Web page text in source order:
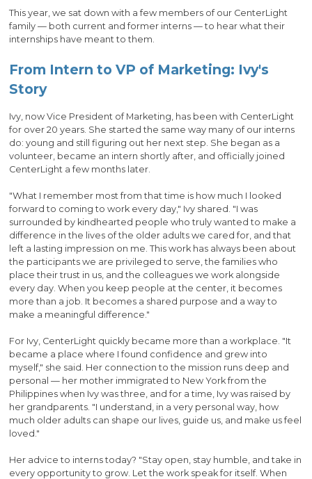
This year, we sat down with a few members of our CenterLight
family — both current and former interns — to hear what their
internships have meant to them.
From Intern to VP of Marketing: Ivy's
Story
Ivy, now Vice President of Marketing, has been with CenterLight
for over 20 years. She started the same way many of our interns
do: young and still figuring out her next step. She began as a
volunteer, became an intern shortly after, and officially joined
CenterLight a few months later.
"What I remember most from that time is how much I looked
forward to coming to work every day," Ivy shared. "I was
surrounded by kindhearted people who truly wanted to make a
difference in the lives of the older adults we cared for, and that
left a lasting impression on me. This work has always been about
the participants we are privileged to serve, the families who
place their trust in us, and the colleagues we work alongside
every day. When you keep people at the center, it becomes
more than a job. It becomes a shared purpose and a way to
make a meaningful difference."
For Ivy, CenterLight quickly became more than a workplace. "It
became a place where I found confidence and grew into
myself," she said. Her connection to the mission runs deep and
personal — her mother immigrated to New York from the
Philippines when Ivy was three, and for a time, Ivy was raised by
her grandparents. "I understand, in a very personal way, how
much older adults can shape our lives, guide us, and make us feel
loved."
Her advice to interns today? "Stay open, stay humble, and take in
every opportunity to grow. Let the work speak for itself. When